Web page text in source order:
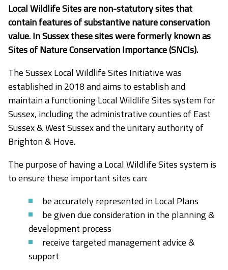
Local Wildlife Sites are non-statutory sites that
contain features of substantive nature conservation
value. In Sussex these sites were formerly known as
Sites of Nature Conservation Importance (SNCIs).
The Sussex Local Wildlife Sites Initiative was
established in 2018 and aims to establish and
maintain a functioning Local Wildlife Sites system for
Sussex, including the administrative counties of East
Sussex & West Sussex and the unitary authority of
Brighton & Hove.
The purpose of having a Local Wildlife Sites system is
to ensure these important sites can:
be accurately represented in Local Plans
be given due consideration in the planning &
development process
receive targeted management advice &
support